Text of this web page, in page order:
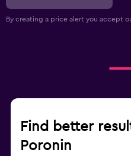
By creating a price alert you accept
Find better
Poronin